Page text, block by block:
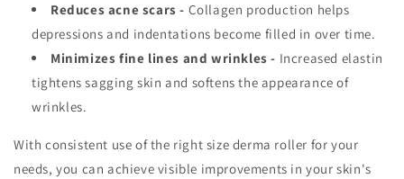
Reduces acne scars - Collagen production helps
depressions and indentations become filled in over time.
Minimizes fine lines and wrinkles - Increased elastin
tightens sagging skin and softens the appearance of
wrinkles.
With consistent use of the right size derma roller for your
needs, you can achieve visible improvements in your skin's